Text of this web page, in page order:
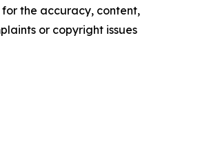
the accuracy, content,
or copyright issues